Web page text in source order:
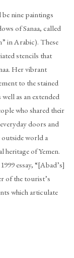
nine paintings
of Sanaa, called
in Arabic). These
stencils that
Her vibrant
to the stained
as an extended
who shared their
doors and
outside world a
of Yemen.
essay, “[Abad’s]
of the tourist’s
which articulate